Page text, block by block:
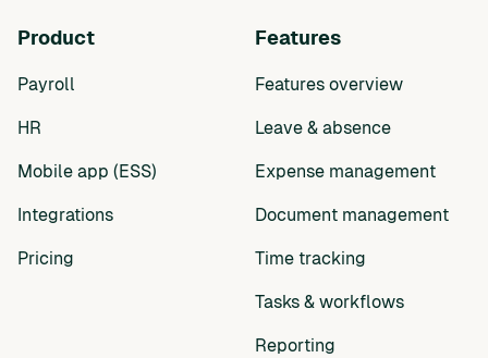
Product
Payroll
HR
Mobile app (ESS)
Integrations
Pricing
Features
Features overview
Leave & absence
Expense management
Document management
Time tracking
Tasks & workflows
Reporting